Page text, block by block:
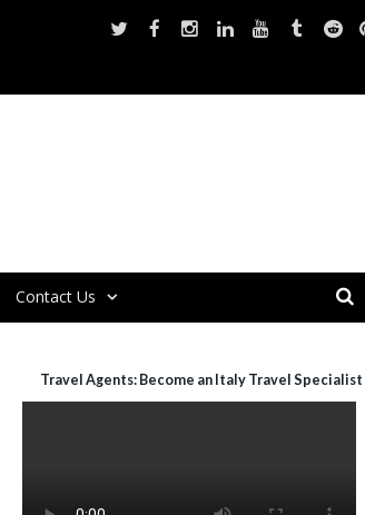
Contact Us
Travel Agents: Become an Italy Travel Specialist